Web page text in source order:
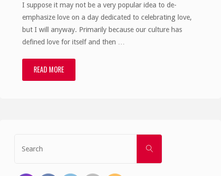
I suppose it may not be a very popular idea to de-
emphasize love on a day dedicated to celebrating love,
but I will anyway. Primarily because our culture has
defined love for itself and then …
READ MORE"God
SEARCH